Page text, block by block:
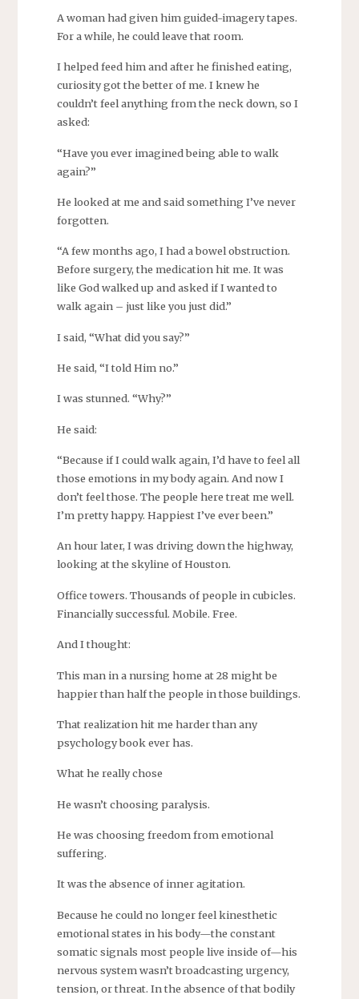
A woman had given him guided-imagery tapes.
For a while, he could leave that room.
I helped feed him and after he finished eating,
curiosity got the better of me. I knew he
couldn’t feel anything from the neck down, so I
asked:
“Have you ever imagined being able to walk
again?”
He looked at me and said something I’ve never
forgotten.
“A few months ago, I had a bowel obstruction.
Before surgery, the medication hit me. It was
like God walked up and asked if I wanted to
walk again – just like you just did.”
I said, “What did you say?”
He said, “I told Him no.”
I was stunned. “Why?”
He said:
“Because if I could walk again, I’d have to feel all
those emotions in my body again. And now I
don’t feel those. The people here treat me well.
I’m pretty happy. Happiest I’ve ever been.”
An hour later, I was driving down the highway,
looking at the skyline of Houston.
Office towers. Thousands of people in cubicles.
Financially successful. Mobile. Free.
And I thought:
This man in a nursing home at 28 might be
happier than half the people in those buildings.
That realization hit me harder than any
psychology book ever has.
What he really chose
He wasn’t choosing paralysis.
He was choosing freedom from emotional
suffering.
It was the absence of inner agitation.
Because he could no longer feel kinesthetic
emotional states in his body—the constant
somatic signals most people live inside of—his
nervous system wasn’t broadcasting urgency,
tension, or threat. In the absence of that bodily